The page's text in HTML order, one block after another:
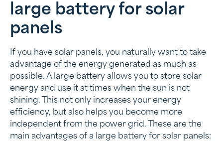
large battery for solar
panels
If you have solar panels, you naturally want to take
advantage of the energy generated as much as
possible. A large battery allows you to store solar
energy and use it at times when the sun is not
shining. This not only increases your energy
efficiency, but also helps you become more
independent from the power grid. These are the
main advantages of a large battery for solar panels: